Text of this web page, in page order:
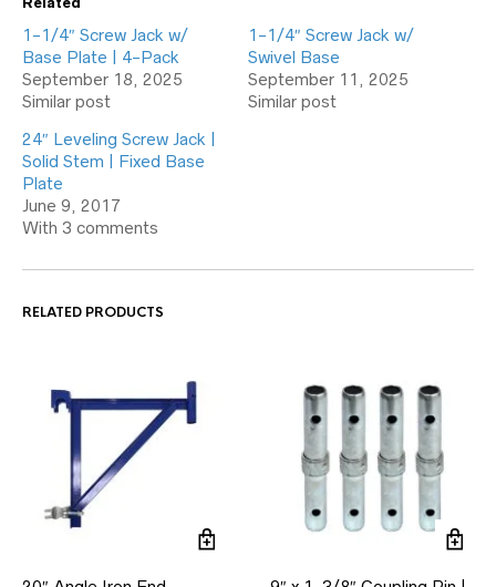
1-1/4″ Screw Jack w/
Base Plate | 4-Pack
September 18, 2025
Similar post
1-1/4″ Screw Jack w/
Swivel Base
September 11, 2025
Similar post
24″ Leveling Screw Jack |
Solid Stem | Fixed Base
Plate
June 9, 2017
With 3 comments
RELATED PRODUCTS